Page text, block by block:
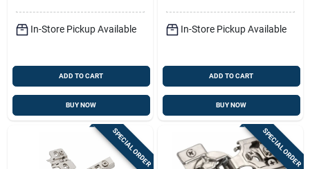
In-Store Pickup Available
ADD TO CART
BUY NOW
In-Store Pickup Available
ADD TO CART
BUY NOW
SPECIAL ORDER SPECIAL ORDER